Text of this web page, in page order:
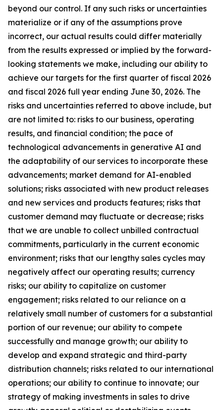
beyond our control. If any such risks or uncertainties
materialize or if any of the assumptions prove
incorrect, our actual results could differ materially
from the results expressed or implied by the forward-
looking statements we make, including our ability to
achieve our targets for the first quarter of fiscal 2026
and fiscal 2026 full year ending June 30, 2026. The
risks and uncertainties referred to above include, but
are not limited to: risks to our business, operating
results, and financial condition; the pace of
technological advancements in generative AI and
the adaptability of our services to incorporate these
advancements; market demand for AI-enabled
solutions; risks associated with new product releases
and new services and products features; risks that
customer demand may fluctuate or decrease; risks
that we are unable to collect unbilled contractual
commitments, particularly in the current economic
environment; risks that our lengthy sales cycles may
negatively affect our operating results; currency
risks; our ability to capitalize on customer
engagement; risks related to our reliance on a
relatively small number of customers for a substantial
portion of our revenue; our ability to compete
successfully and manage growth; our ability to
develop and expand strategic and third-party
distribution channels; risks related to our international
operations; our ability to continue to innovate; our
strategy of making investments in sales to drive